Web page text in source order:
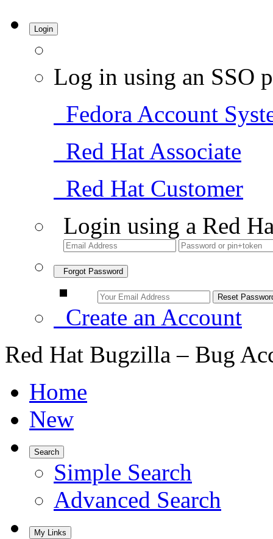
Login
Log in using an SSO
Fedora Account
Red Hat Associate
Red Hat Customer
Login using a Red
Forgot Password
Create an Account
Red Hat Bugzilla – Bug
Home
New
Search
Simple Search
Advanced Search
My Links